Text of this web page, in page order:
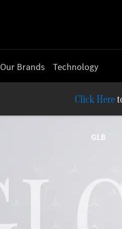
Our Brands Technology
GLB